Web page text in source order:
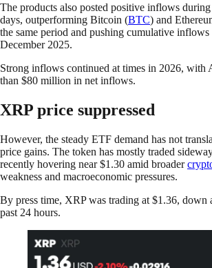
The products also posted positive inflows
days, outperforming Bitcoin (BTC) and
the same period and pushing cumulative
December 2025.
Strong inflows continued at times in 2026, with
than $80 million in net inflows.
XRP price suppressed
However, the steady ETF demand has not
price gains. The token has mostly traded
recently hovering near $1.30 amid broader
weakness and macroeconomic pressures.
By press time, XRP was trading at $1.36, down
past 24 hours.